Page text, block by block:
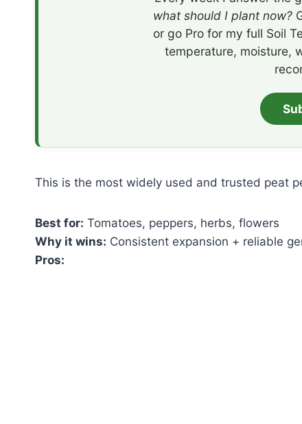
what should I plant now?
or go Pro for my full Soil
temperature, moisture,
This is the most widely used and trusted peat
Best for: Tomatoes, peppers, herbs, flowers
Why it wins: Consistent expansion + reliable
Pros: